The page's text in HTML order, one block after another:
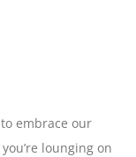
embrace our
lounging on